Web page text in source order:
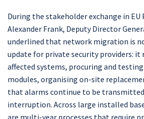
During the stakeholder exchange in
Alexander Frank, Deputy Director
underlined that network migration is
update for private security providers: it
affected systems, procuring and
modules, organising on-site
that alarms continue to be
interruption. Across large installed
are multi-year processes that require